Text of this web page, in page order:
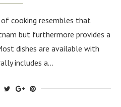
cooking resembles that
but furthermore provides a
dishes are available with
includes a…